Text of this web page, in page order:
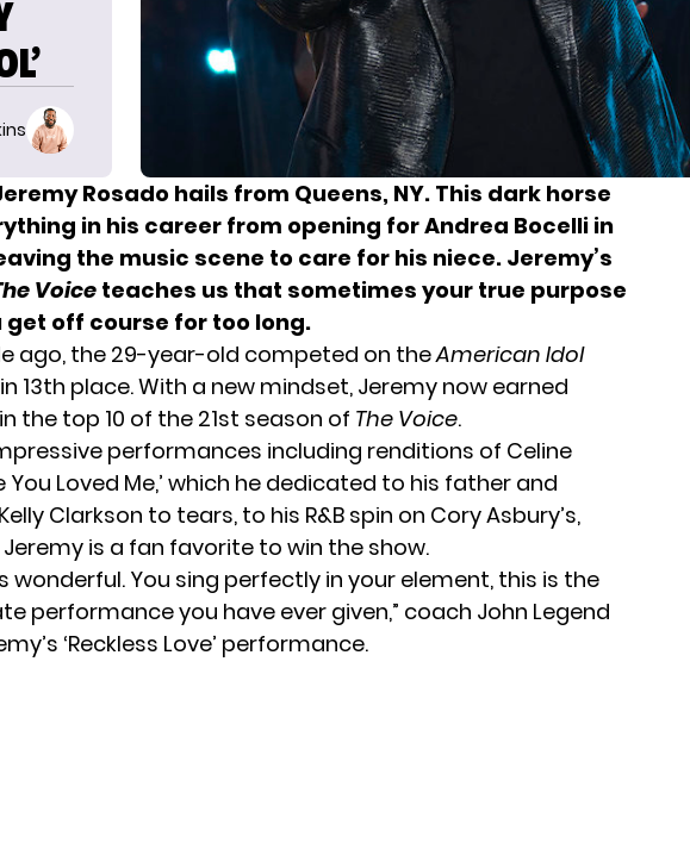
Rosado hails from Queens, NY. This dark horse
in his career from opening for Andrea Bocelli in
the music scene to care for his niece. Jeremy’s
Voiceteaches us that sometimes your true purpose
get off course for too long.
ago, the 29-year-old competed on theAmerican Idol
13th place. With a new mindset, Jeremy now earned
the top 10 of the 21st season of The Voice.
performances including renditions of Celine
You Loved Me,’ which he dedicated to his father and
Kelly Clarkson to tears, to his R&B spin on Cory Asbury’s,
Jeremy is a fan favorite to win the show.
wonderful. You sing perfectly in your element, this is the
performance you have ever given,” coach John Legend
‘Reckless Love’ performance.